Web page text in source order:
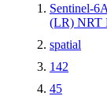
Sentinel-
(LR) NRT
spatial
142
45